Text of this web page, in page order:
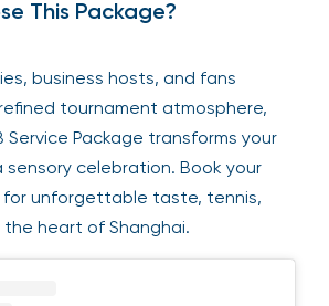
This Package?
business hosts, and fans
tournament atmosphere,
Service Package transforms your
celebration. Book your
for unforgettable taste, tennis,
heart of Shanghai.